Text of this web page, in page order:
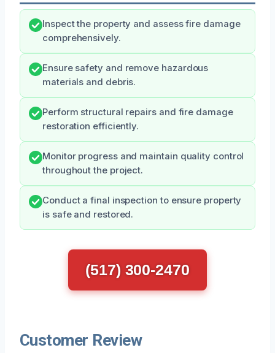
Inspect the property and assess fire damage
comprehensively.
Ensure safety and remove hazardous
materials and debris.
Perform structural repairs and fire damage
restoration efficiently.
Monitor progress and maintain quality control
throughout the project.
Conduct a final inspection to ensure property
is safe and restored.
(517) 300-2470
Customer Review